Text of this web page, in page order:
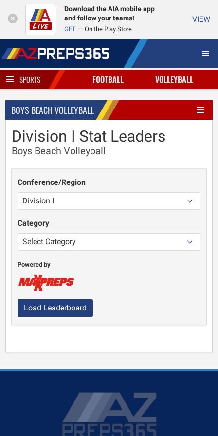
Download the AIA mobile app
and follow your teams!
GET On the Play Store
VIEW
SPORTS FOOTBALL VOLLEYBALL
BOYS BEACH VOLLEYBALL
Division I Stat Leaders
Boys Beach Volleyball
Conference/Region
Category
Powered by
Load Leaderboard